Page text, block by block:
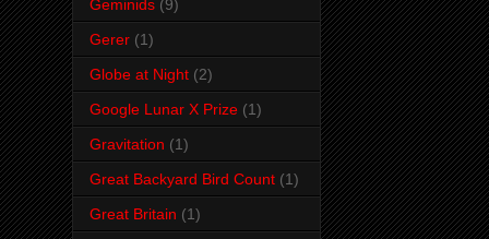
Geminids (9)
Gerer (1)
Globe at Night (2)
Google Lunar X Prize (1)
Gravitation (1)
Great Backyard Bird Count (1)
Great Britain (1)